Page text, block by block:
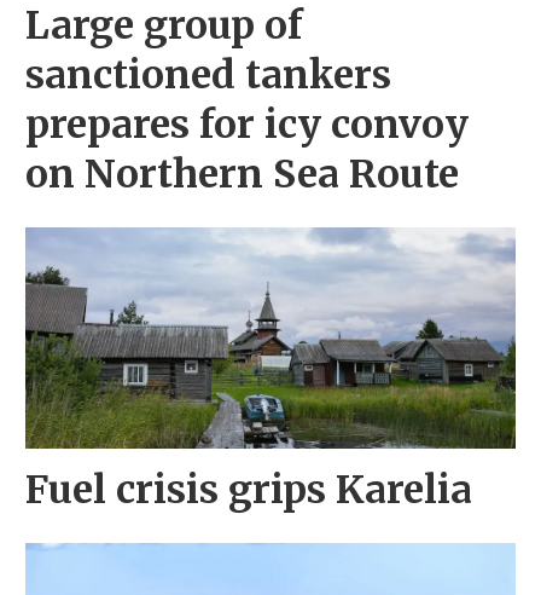
Large group of
sanctioned tankers
prepares for icy convoy
on Northern Sea Route
Fuel crisis grips Karelia